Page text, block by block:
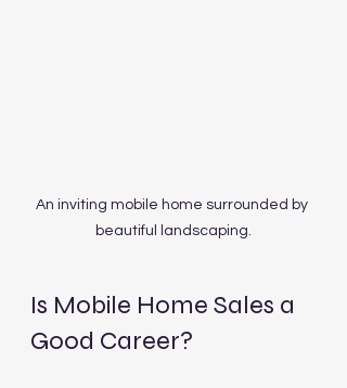
An inviting mobile home surrounded by
beautiful landscaping.
Is Mobile Home Sales a
Good Career?